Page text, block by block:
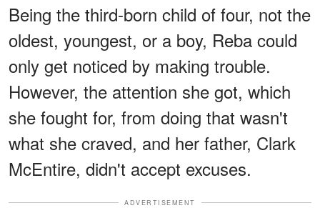
Being the third-born child of four, not the
oldest, youngest, or a boy, Reba could
only get noticed by making trouble.
However, the attention she got, which
she fought for, from doing that wasn't
what she craved, and her father, Clark
McEntire, didn't accept excuses.
ADVERTISEMENT